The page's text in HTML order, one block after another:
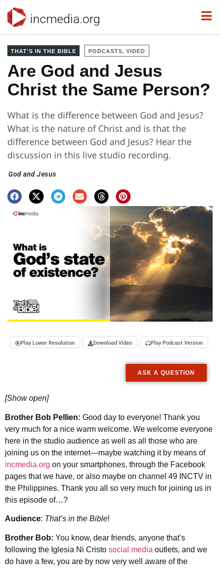
incmedia.org
THAT'S IN THE BIBLE PODCASTS, VIDEO
Are God and Jesus
Christ the Same Person?
What is the difference between God and Jesus?
What is the nature of Christ and is that the
difference between God and Jesus? Hear the
discussion in this live studio recording.
God and Jesus
Play Lower Resolution Download Video Play Podcast Version
ASK A QUESTION
[Show open]
Brother Bob Pellien: Good day to everyone! Thank you
very much for a nice warm welcome. We welcome everyone
here in the studio audience as well as all those who are
joining us on the internet—maybe watching it by means of
incmedia.org on your smartphones, through the Facebook
pages that we have, or also maybe on channel 49 INCTV in
the Philippines. Thank you all so very much for joining us in
this episode of…?
Audience: That’s in the Bible!
Brother Bob: You know, dear friends, anyone that’s
following the Iglesia Ni Cristo social media outlets, and we
do have a few, you are by now very well aware of the